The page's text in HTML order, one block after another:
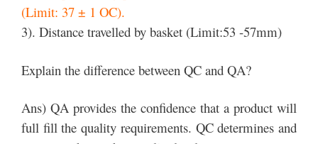
(Limit: 37 ± 1 OC).
3). Distance travelled by basket (Limit:53 -57mm)
Explain the difference between QC and QA?
Ans) QA provides the confidence that a product will
full fill the quality requirements. QC determines and